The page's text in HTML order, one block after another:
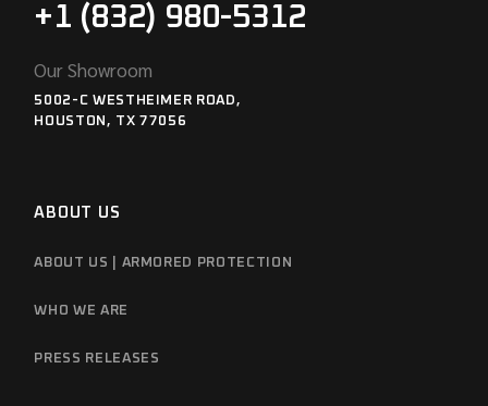
+1 (832) 980-5312
Our Showroom
5002-C WESTHEIMER ROAD,
HOUSTON, TX 77056
ABOUT US
ABOUT US | ARMORED PROTECTION
WHO WE ARE
PRESS RELEASES